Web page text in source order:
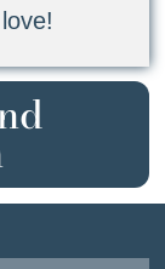
love!